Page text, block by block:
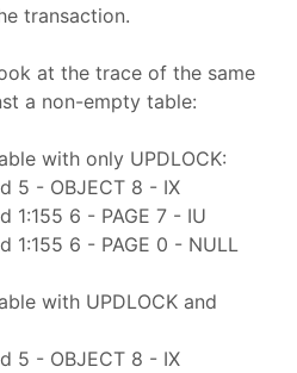
transaction.
at the trace of the same
a non-empty table:
with only UPDLOCK:
5 - OBJECT 8 - IX
1:155 6 - PAGE 7 - IU
1:155 6 - PAGE 0 - NULL
with UPDLOCK and
5 - OBJECT 8 - IX